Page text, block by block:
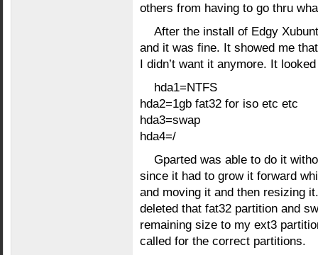
others from having to go thru
After the install of Edgy
and it was fine. It showed me
I didn’t want it anymore. It
hda1=NTFS
hda2=1gb fat32 for iso etc etc
hda3=swap
hda4=/
Gparted was able to do it
since it had to grow it forward
and moving it and then resizing
deleted that fat32 partition and
remaining size to my ext3
called for the correct partitions.